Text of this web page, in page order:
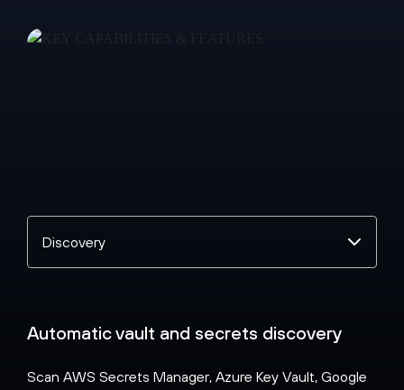
topic
Automatic vault and secrets discovery
Scan AWS Secrets Manager, Azure Key Vault, Google